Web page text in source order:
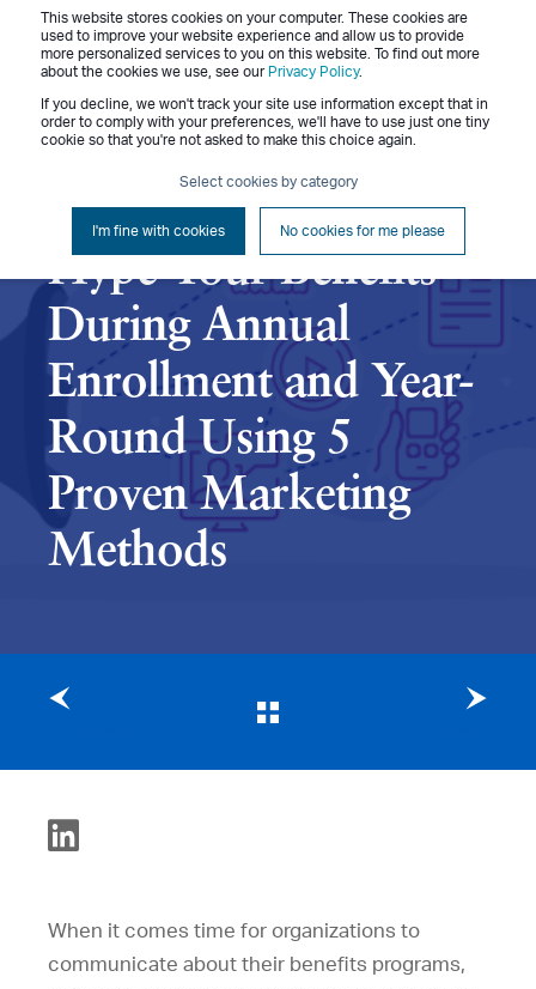
This website stores cookies on your computer. These cookies are
used to improve your website experience and allow us to provide
more personalized services to you on this website. To find out more
about the cookies we use, see our Privacy Policy.
If you decline, we won't track your site use information except that in
order to comply with your preferences, we'll have to use just one tiny
cookie so that you're not asked to make this choice again.
Select cookies by category
I'm fine with cookies No cookies for me please
Menu
November 14, 2023
5 min read
Hype Your Benefits
During Annual
Enrollment and Year-
Round Using 5
Proven Marketing
Methods
When it comes time for organizations to
communicate about their benefits programs,